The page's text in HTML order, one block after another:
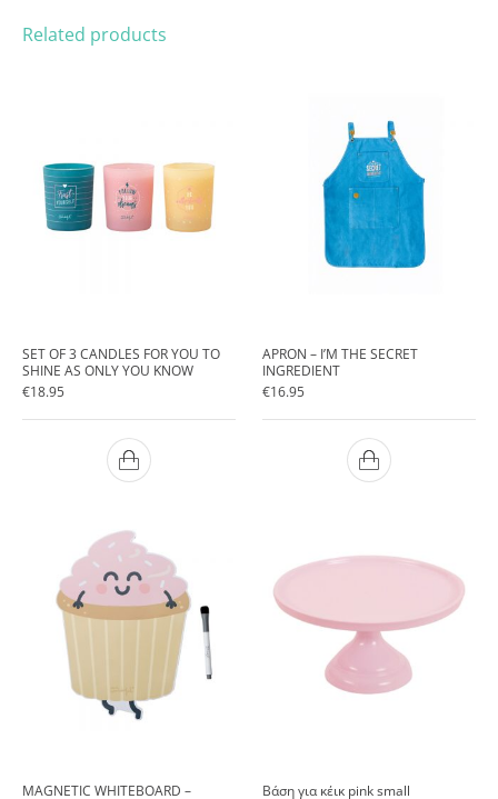
Related products
SET OF 3 CANDLES FOR YOU TO
SHINE AS ONLY YOU KNOW
€18.95
APRON – I’M THE SECRET
INGREDIENT
€16.95
MAGNETIC WHITEBOARD –
Βάση για κέικ pink small